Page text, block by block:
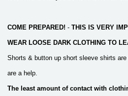
COME PREPARED! - THIS IS VERY
WEAR LOOSE DARK CLOTHING TO
Shorts & button up short sleeve shirts
are a help.
The least amount of contact with